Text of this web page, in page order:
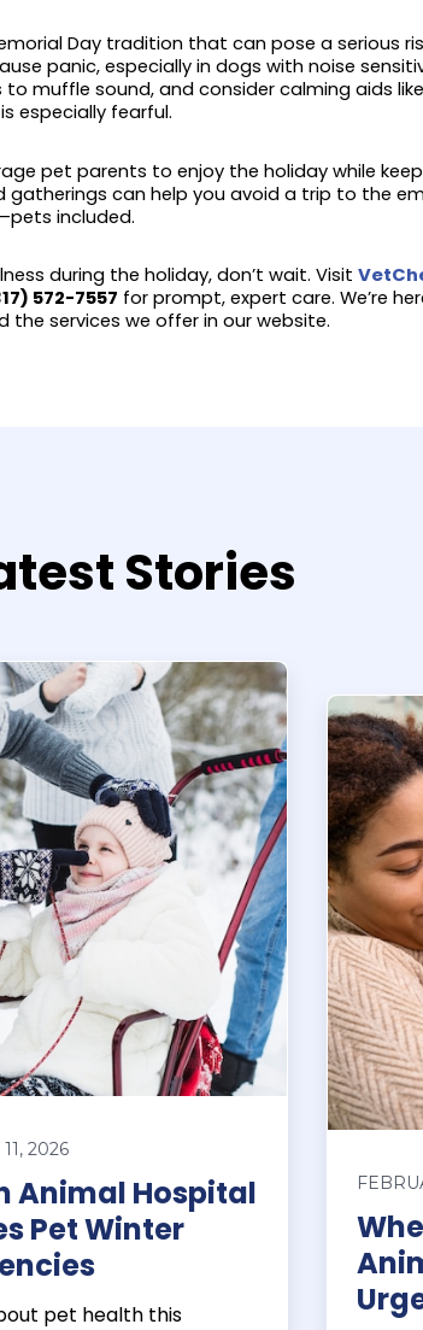
Day tradition that can pose a serious
panic, especially in dogs with noise
muffle sound, and consider calming aids
especially fearful.
pet parents to enjoy the holiday while
gatherings can help you avoid a trip to the
included.
during the holiday, don’t wait. Visit
572-7557 for prompt, expert care. We’re
the services we offer in our website.
Stories
2026
Animal Hospital
Pet Winter
pet health this